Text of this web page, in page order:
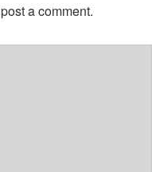
a comment.